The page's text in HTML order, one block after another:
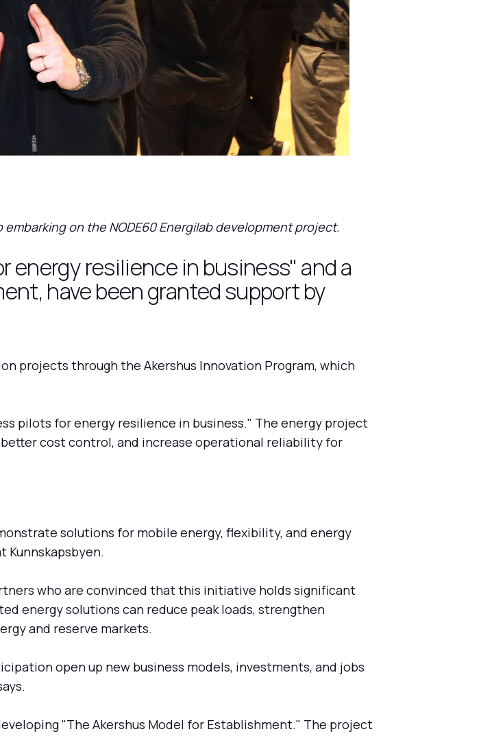
on the NODE60 Energilab development project.
energy resilience in business" and a
have been granted support by
projects through the Akershus Innovation Program, which
pilots for energy resilience in business." The energy project
cost control, and increase operational reliability for
solutions for mobile energy, flexibility, and energy
Kunnskapsbyen.
who are convinced that this initiative holds significant
energy solutions can reduce peak loads, strengthen
and reserve markets.
open up new business models, investments, and jobs
"The Akershus Model for Establishment." The project